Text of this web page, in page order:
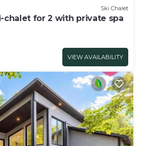
Ski Chalet
chalet for 2 with private spa
VIEW AVAILABILITY